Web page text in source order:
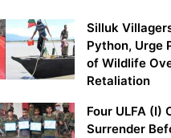
Silluk
Python, Urge
of Wildlife
Retaliation
Four ULFA (I)
Surrender